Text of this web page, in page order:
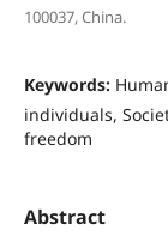
100037, China.
Keywords:
individuals,
freedom
Abstract